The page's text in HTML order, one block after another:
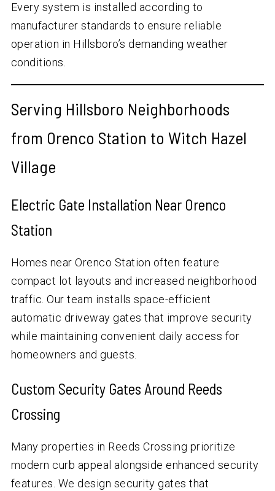
Every system is installed according to
manufacturer standards to ensure reliable
operation in Hillsboro’s demanding weather
conditions.
Serving Hillsboro Neighborhoods
from Orenco Station to Witch Hazel
Village
Electric Gate Installation Near Orenco
Station
Homes near Orenco Station often feature
compact lot layouts and increased neighborhood
traffic. Our team installs space-efficient
automatic driveway gates that improve security
while maintaining convenient daily access for
homeowners and guests.
Custom Security Gates Around Reeds
Crossing
Many properties in Reeds Crossing prioritize
modern curb appeal alongside enhanced security
features. We design security gates that